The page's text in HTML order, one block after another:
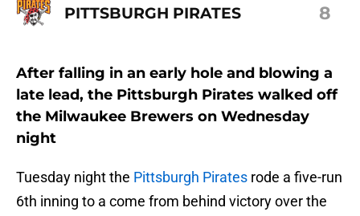
PITTSBURGH PIRATES 8
After falling in an early hole and blowing a
late lead, the Pittsburgh Pirates walked off
the Milwaukee Brewers on Wednesday
night
Tuesday night the Pittsburgh Pirates rode a five-run
6th inning to a come from behind victory over the